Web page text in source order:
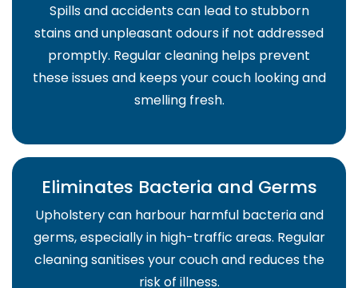
Spills and accidents can lead to stubborn
stains and unpleasant odours if not addressed
promptly. Regular cleaning helps prevent
these issues and keeps your couch looking and
smelling fresh.
Eliminates Bacteria and Germs
Upholstery can harbour harmful bacteria and
germs, especially in high-traffic areas. Regular
cleaning sanitises your couch and reduces the
risk of illness.